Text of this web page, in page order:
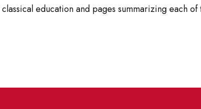
education and pages summarizing each